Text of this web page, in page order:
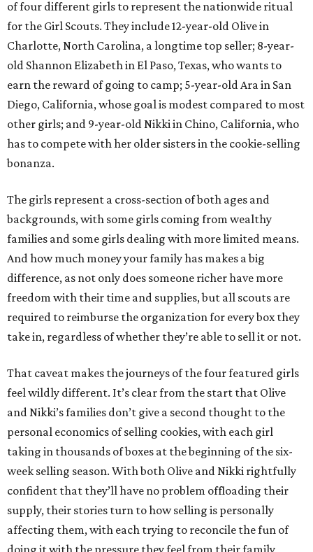
of four different girls to represent the nationwide ritual
for the Girl Scouts. They include 12-year-old Olive in
Charlotte, North Carolina, a longtime top seller; 8-year-
old Shannon Elizabeth in El Paso, Texas, who wants to
earn the reward of going to camp; 5-year-old Ara in San
Diego, California, whose goal is modest compared to most
other girls; and 9-year-old Nikki in Chino, California, who
has to compete with her older sisters in the cookie-selling
bonanza.
The girls represent a cross-section of both ages and
backgrounds, with some girls coming from wealthy
families and some girls dealing with more limited means.
And how much money your family has makes a big
difference, as not only does someone richer have more
freedom with their time and supplies, but all scouts are
required to reimburse the organization for every box they
take in, regardless of whether they’re able to sell it or not.
That caveat makes the journeys of the four featured girls
feel wildly different. It’s clear from the start that Olive
and Nikki’s families don’t give a second thought to the
personal economics of selling cookies, with each girl
taking in thousands of boxes at the beginning of the six-
week selling season. With both Olive and Nikki rightfully
confident that they’ll have no problem offloading their
supply, their stories turn to how selling is personally
affecting them, with each trying to reconcile the fun of